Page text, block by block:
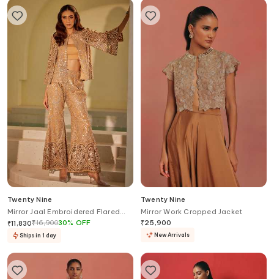
Twenty Nine
Mirror Jaal Embroidered Flared
Pant
₹11,830₹16,90030% OFF
Ships in 1 day
Twenty Nine
Mirror Work Cropped Jacket
₹25,900
New Arrivals